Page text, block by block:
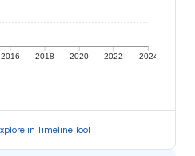
2016 2018 2020 2022 2024
in Timeline Tool